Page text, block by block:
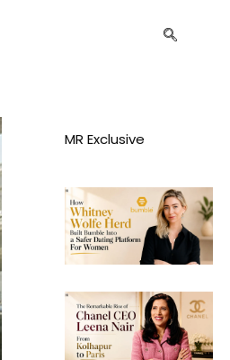
MR Exclusive